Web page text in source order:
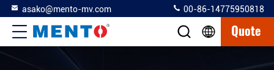
asako@mento-mv.com 00-86-14775950818
Quote